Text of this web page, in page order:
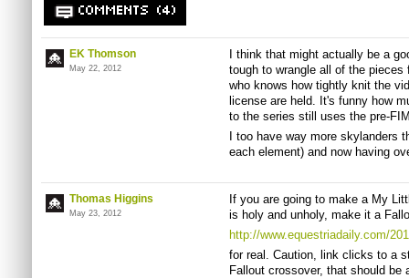
COMMENTS (4)
EK Thomson
May 22, 2012
I think that might actually be a
tough to wrangle all of the
who knows how tightly knit the
license are held. It's funny how
to the series still uses the pre-
I too have way more skylanders
each element) and now having
Thomas Higgins
May 23, 2012
If you are going to make a My
is holy and unholy, make it a
http://www.equestriadaily.com/
for real. Caution, link clicks to a
Fallout crossover, that should be